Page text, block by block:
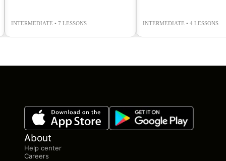
INTERMEDIATE • 7 LESSONS INTERMEDIATE • 4 LESSONS
About
Help center
Careers